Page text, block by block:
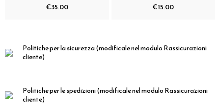
€35.00
€15.00
Politiche per la sicurezza(modificale nel modulo Rassicurazioni
cliente)
Politiche per le spedizioni(modificale nel modulo Rassicurazioni
cliente)